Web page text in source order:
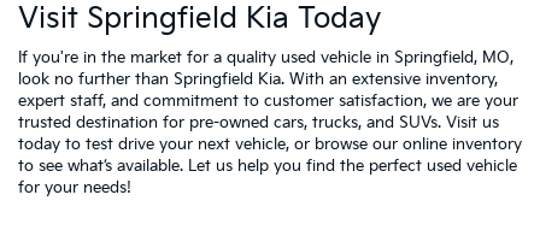
Visit Springfield Kia Today
If you're in the market for a quality used vehicle in Springfield, MO,
look no further than Springfield Kia. With an extensive inventory,
expert staff, and commitment to customer satisfaction, we are your
trusted destination for pre-owned cars, trucks, and SUVs. Visit us
today to test drive your next vehicle, or browse our online inventory
to see what’s available. Let us help you find the perfect used vehicle
for your needs!